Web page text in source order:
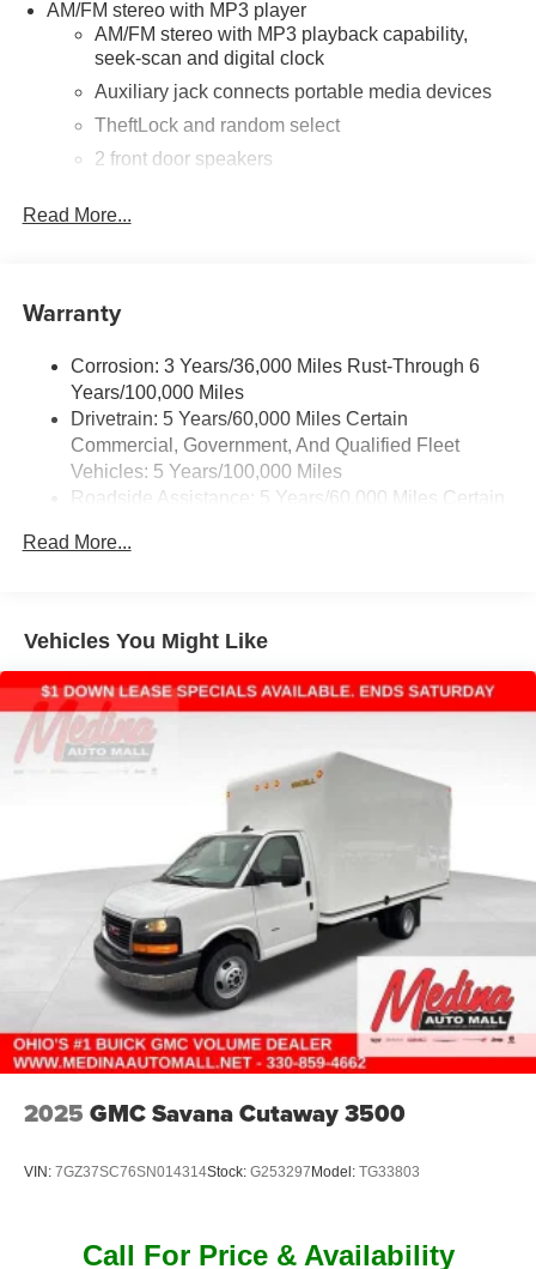
AM/FM stereo with MP3 player
AM/FM stereo with MP3 playback capability,
seek-scan and digital clock
Auxiliary jack connects portable media devices
TheftLock and random select
2 front door speakers
Pair your compatible mobile phone to your
Read More...
Warranty
Corrosion: 3 Years/36,000 Miles Rust-Through 6
Years/100,000 Miles
Drivetrain: 5 Years/60,000 Miles Certain
Commercial, Government, And Qualified Fleet
Vehicles: 5 Years/100,000 Miles
Roadside Assistance: 5 Years/60,000 Miles Certain
Vehicles: 5 Years/100,000 Miles
Maintenance: First Visit: 12 Months/12,000 Miles
Read More...
Vehicles You Might Like
2025 GMC Savana Cutaway 3500
VIN: 7GZ37SC76SN014314Stock: G253297 Model: TG33803
Call For Price & Availability